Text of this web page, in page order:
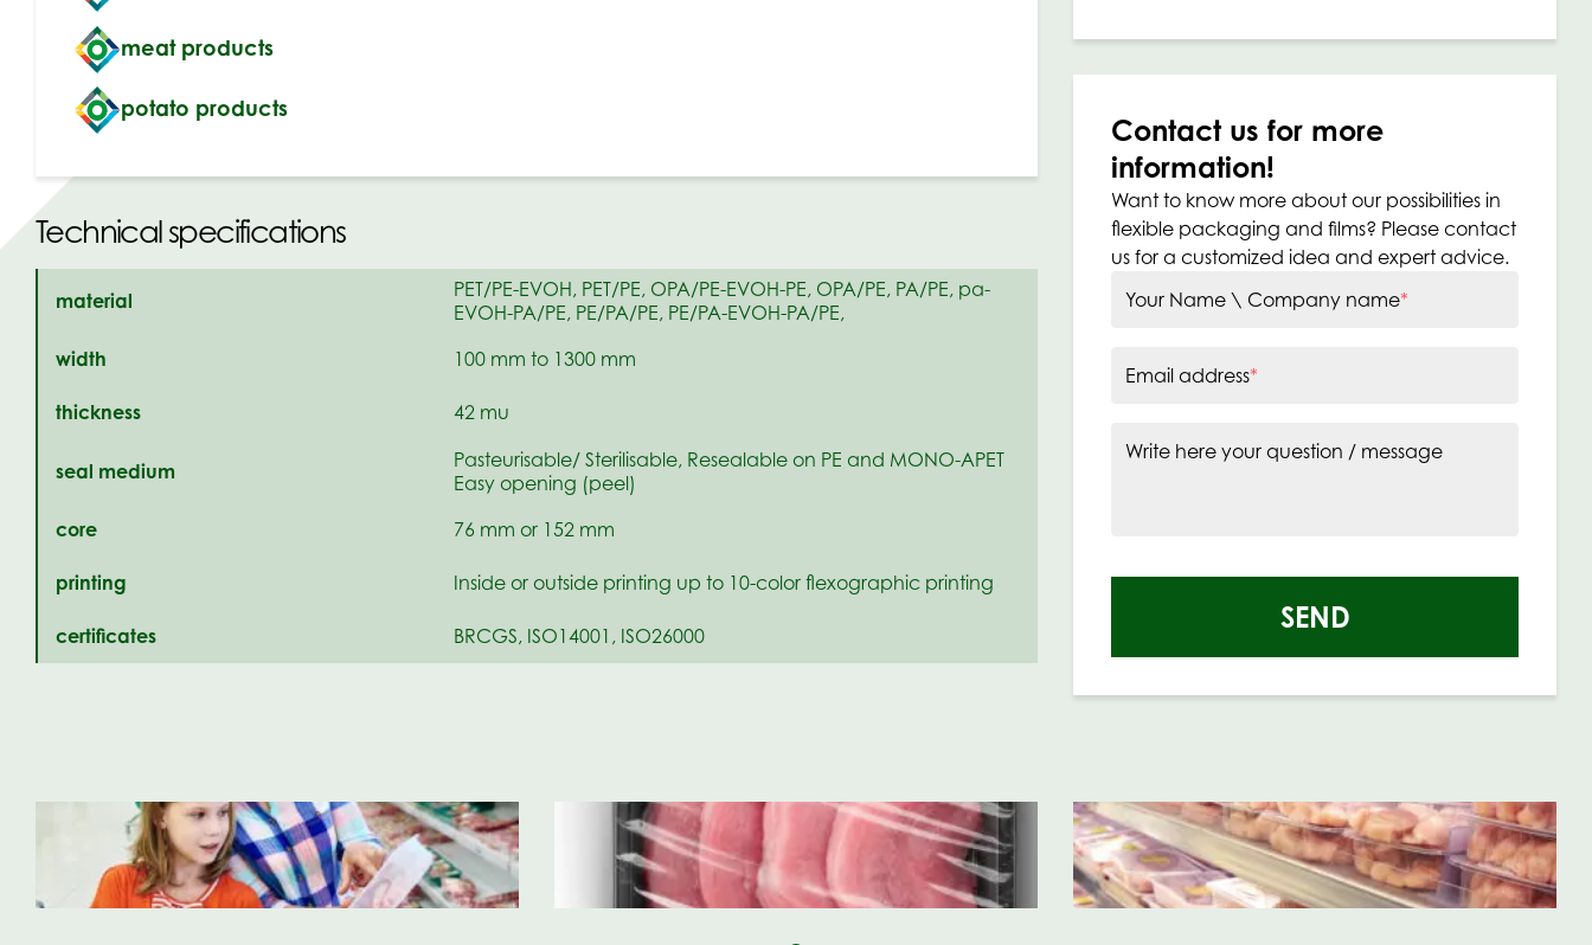
meat products
potato products
Technical specifications
material
PET/PE-EVOH, PET/PE, OPA/PE-EVOH-PE, OPA/PE, PA/PE, pa-
EVOH-PA/PE, PE/PA/PE, PE/PA-EVOH-PA/PE,
width
100 mm to 1300 mm
thickness 42 mu
seal medium
Pasteurisable/ Sterilisable, Resealable on PE and MONO-APET
Easy opening (peel)
core
76 mm or 152 mm
printing Inside or outside printing up to 10-color flexographic printing
certificates BRCGS, ISO14001, ISO26000
Contact us for more
information!
Want to know more about our possibilities in
flexible packaging and films? Please contact
us for a customized idea and expert advice.
Your Name \ Company name*
Email address*
Write here your question / message
SEND